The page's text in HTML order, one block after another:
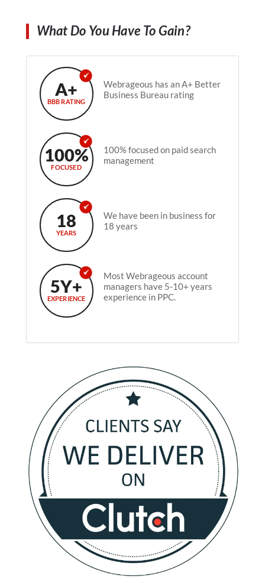
What Do You Have To Gain?
A+
BBB RATING
Webrageous has an A+ Better
Business Bureau rating
100%
FOCUSED
100% focused on paid search
management
18
YEARS
We have been in business for
18 years
5Y+
EXPERIENCE
Most Webrageous account
managers have 5-10+ years
experience in PPC.